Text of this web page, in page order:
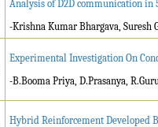
Analysis of D2D communication in
-Krishna Kumar Bhargava, Suresh
Experimental Investigation On
-B.Booma Priya, D.Prasanya,
Hybrid Reinforcement Developed